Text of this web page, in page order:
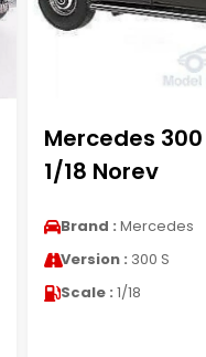
Mercedes
1/18 Norev
Brand : Mercedes
Version : 300 S
Scale : 1/18